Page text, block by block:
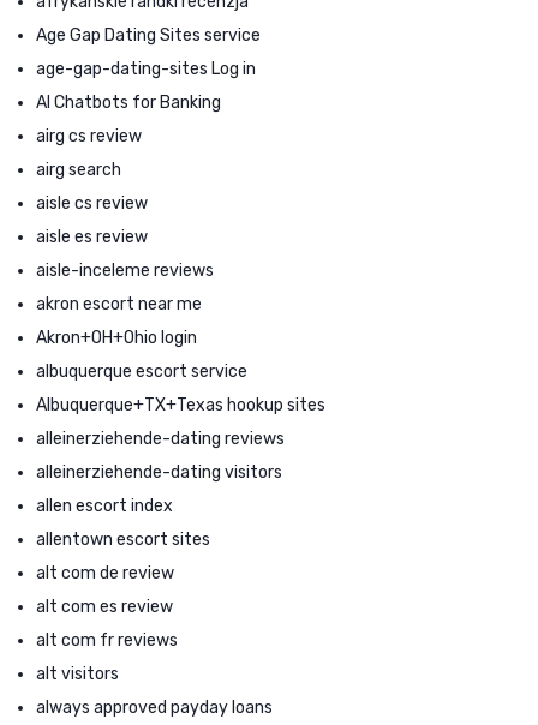
Age Gap Dating Sites service
age-gap-dating-sites Log in
AI Chatbots for Banking
airg cs review
airg search
aisle cs review
aisle es review
aisle-inceleme reviews
akron escort near me
Akron+OH+Ohio login
albuquerque escort service
Albuquerque+TX+Texas hookup sites
alleinerziehende-dating reviews
alleinerziehende-dating visitors
allen escort index
allentown escort sites
alt com de review
alt com es review
alt com fr reviews
alt visitors
always approved payday loans